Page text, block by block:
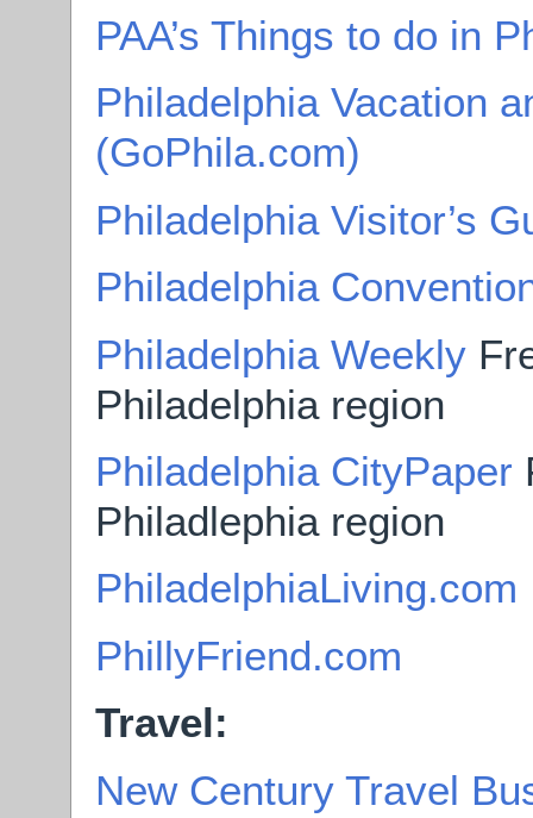
PAA’s Things to do in
Philadelphia Vacation
(GoPhila.com)
Philadelphia Visitor’s
Philadelphia
Philadelphia Weekly
Philadelphia region
Philadelphia CityPaper
Philadlephia region
PhiladelphiaLiving.com
PhillyFriend.com
Travel:
New Century Travel